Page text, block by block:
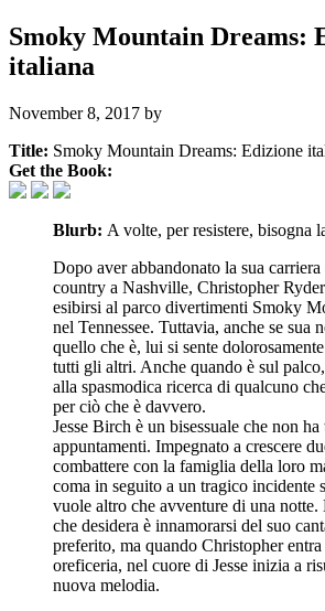
Smoky Mountain Dreams:
italiana
November 8, 2017 by
Title: Smoky Mountain Dreams: Edizione
Get the Book:
Blurb: A volte, per resistere, bisogna
Dopo aver abbandonato la sua carriera
country a Nashville, Christopher
esibirsi al parco divertimenti Smoky
nel Tennessee. Tuttavia, anche se sua
quello che è, lui si sente
tutti gli altri. Anche quando è sul
alla spasmodica ricerca di qualcuno
per ciò che è davvero.
Jesse Birch è un bisessuale che non
appuntamenti. Impegnato a crescere
combattere con la famiglia della loro
coma in seguito a un tragico incidente
vuole altro che avventure di una notte.
che desidera è innamorarsi del suo
preferito, ma quando Christopher entra
oreficeria, nel cuore di Jesse inizia a
nuova melodia.